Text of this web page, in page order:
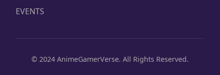
EVENTS
© 2024 AnimeGamerVerse. All Rights Reserved.